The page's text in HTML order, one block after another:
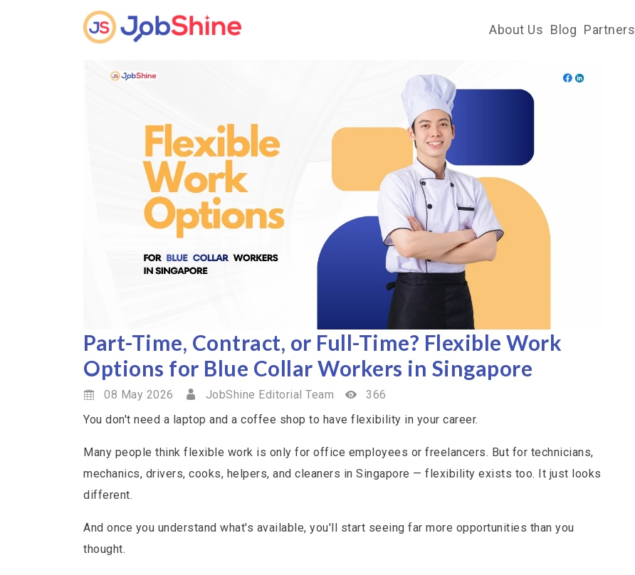
About Us Blog Partners
Part-Time, Contract, or Full-Time? Flexible Work
Options for Blue Collar Workers in Singapore
08 May 2026 JobShine Editorial Team
366
You don't need a laptop and a coffee shop to have flexibility in your career.
Many people think flexible work is only for office employees or freelancers. But for technicians,
mechanics, drivers, cooks, helpers, and cleaners in Singapore — flexibility exists too. It just looks
different.
And once you understand what's available, you'll start seeing far more opportunities than you
thought.